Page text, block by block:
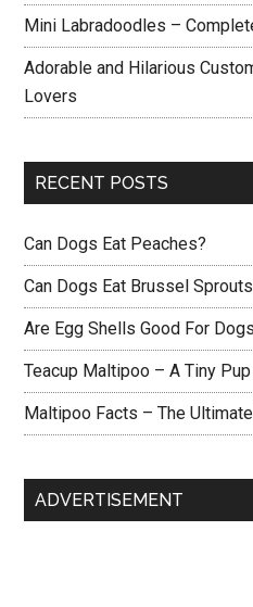
Mini Labradoodles –
Adorable and Hilarious
Lovers
RECENT POSTS
Can Dogs Eat Peaches?
Can Dogs Eat Brussel
Are Egg Shells Good For
Teacup Maltipoo – A Tiny
Maltipoo Facts – The
ADVERTISEMENT